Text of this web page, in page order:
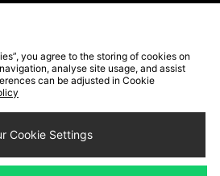
WEEE FAQs
Site Security
Cookie Settings
you agree to the storing of cookies on
analyse site usage, and assist
can be adjusted in Cookie
Cookie Settings